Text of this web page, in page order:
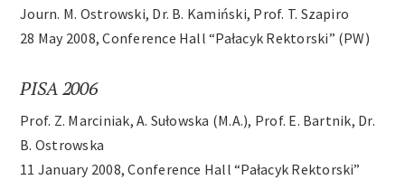
Conferences
Appeals
Archives
Journ. M. Ostrowski, Dr. B. Kamiński, Prof. T. Szapiro
28 May 2008, Conference Hall “Pałacyk Rektorski” (PW)
PISA 2006
Prof. Z. Marciniak, A. Sułowska (M.A.), Prof. E. Bartnik, Dr.
B. Ostrowska
11 January 2008, Conference Hall “Pałacyk Rektorski”